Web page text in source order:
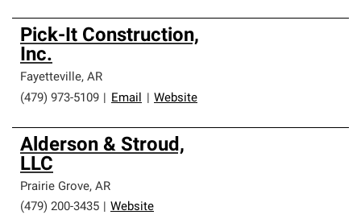
Pick-It Construction,
Inc.
Fayetteville, AR
(479) 973-5109
Email Website
Alderson & Stroud,
LLC
Prairie Grove, AR
(479) 200-3435
Website